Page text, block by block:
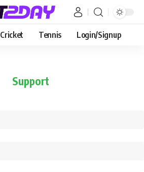
Cricket Tennis Login/Signup
Support